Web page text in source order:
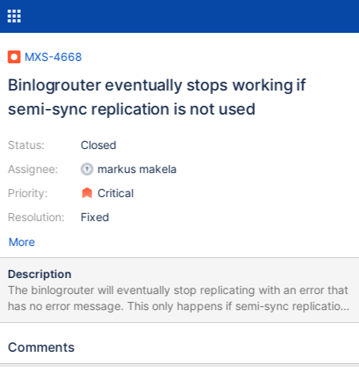
MXS-4668
Binlogrouter eventually stops working if
semi-sync replication is not used
Status:
Assignee:
Priority:
Resolution:
Closed
markus makela
Critical
Fixed
More
Description
The binlogrouter will eventually stop replicating with an error that
has no error message. This only happens if semi-sync replication
is not configured for the server from which the binlogrouter is
connector always assumes that the two bytes of semi-sync
Comments